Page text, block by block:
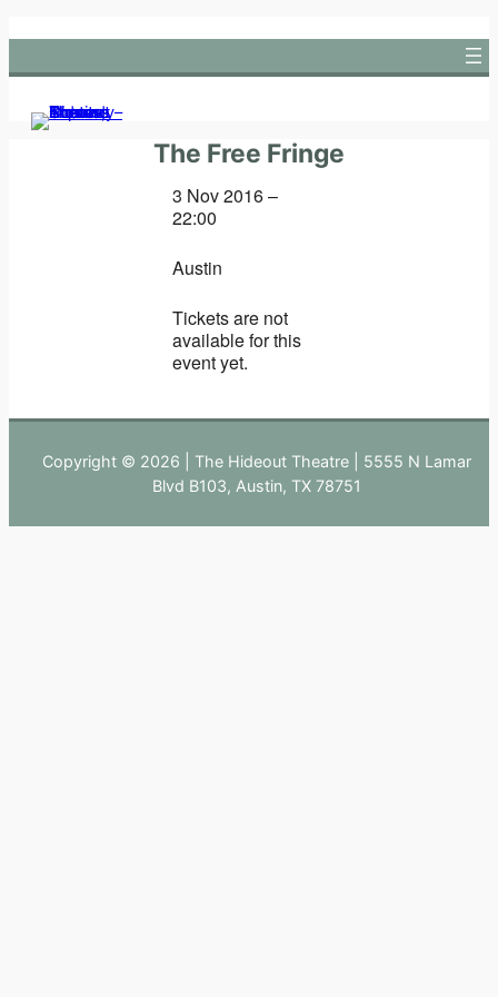
to
content
The Free Fringe
3 Nov 2016 –
22:00
Austin
Tickets are not
available for this
event yet.
Copyright © 2026 | The Hideout Theatre | 5555 N Lamar
Blvd B103, Austin, TX 78751